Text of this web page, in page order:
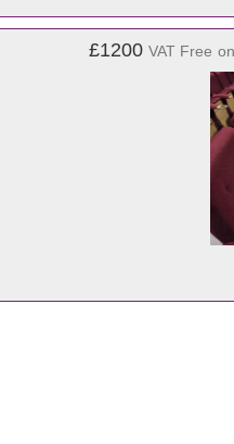
£1200 VAT Free